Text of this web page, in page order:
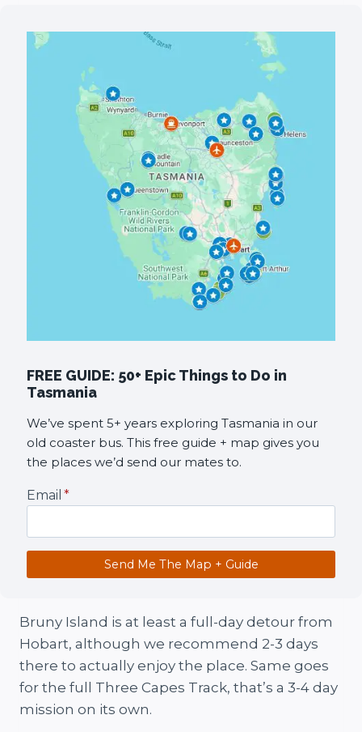
FREE GUIDE: 50+ Epic Things to Do in
Tasmania
We’ve spent 5+ years exploring Tasmania in our
old coaster bus. This free guide + map gives you
the places we’d send our mates to.
Email *
Send Me The Map + Guide
Bruny Island is at least a full-day detour from
Hobart, although we recommend 2-3 days
there to actually enjoy the place. Same goes
for the full Three Capes Track, that’s a 3-4 day
mission on its own.